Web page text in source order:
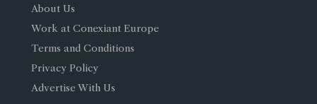
About Us
Work at Conexiant Europe
Terms and Conditions
Privacy Policy
Advertise With Us